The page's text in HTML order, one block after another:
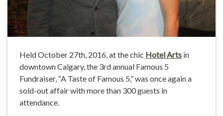
Held October 27th, 2016, at the chic Hotel Arts in
downtown Calgary, the 3rd annual Famous 5
Fundraiser, “A Taste of Famous 5,” was once again a
sold-out affair with more than 300 guests in
attendance.